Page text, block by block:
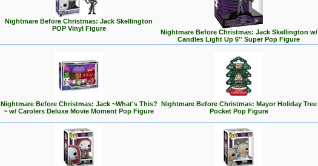
Nightmare Before Christmas: Jack Skellington
POP Vinyl Figure
Nightmare Before Christmas: Jack Skellington w/
Candles Light Up 6'' Super Pop Figure
Nightmare Before Christmas: Jack ~What's This?
~ w/ Carolers Deluxe Movie Moment Pop Figure
Nightmare Before Christmas: Mayor Holiday Tree
Pocket Pop Figure